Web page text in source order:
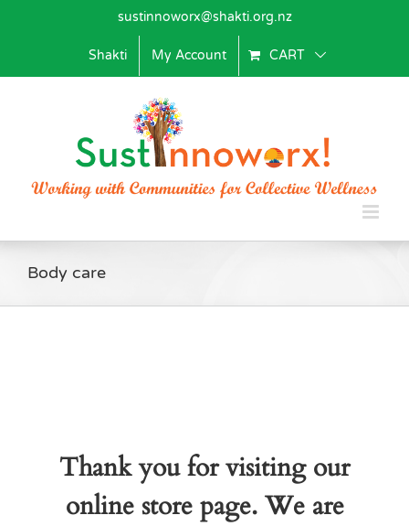
sustinnoworx@shakti.org.nz
Shakti My Account CART
Body care
Thank you for visiting our
online store page. We are